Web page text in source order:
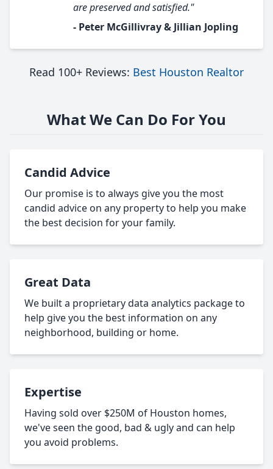
are preserved and satisfied."
- Peter McGillivray & Jillian Jopling
Read 100+ Reviews: Best Houston Realtor
What We Can Do For You
Candid Advice
Our promise is to always give you the most
candid advice on any property to help you make
the best decision for your family.
Great Data
We built a proprietary data analytics package to
help give you the best information on any
neighborhood, building or home.
Expertise
Having sold over $250M of Houston homes,
we've seen the good, bad & ugly and can help
you avoid problems.